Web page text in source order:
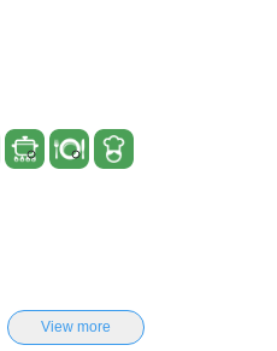
View more